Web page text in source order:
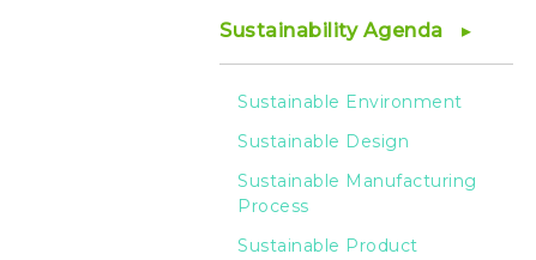
Sustainability Agenda
Sustainable Environment
Sustainable Design
Sustainable Manufacturing
Process
Sustainable Product